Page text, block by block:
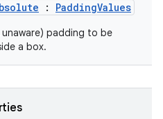
: PaddingValues
unaware) padding to be
a box.